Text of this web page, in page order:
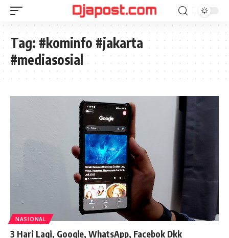
Tag: #kominfo #jakarta
#mediasosial
NASIONAL
3 Hari Lagi, Google, WhatsApp, Facebok Dkk